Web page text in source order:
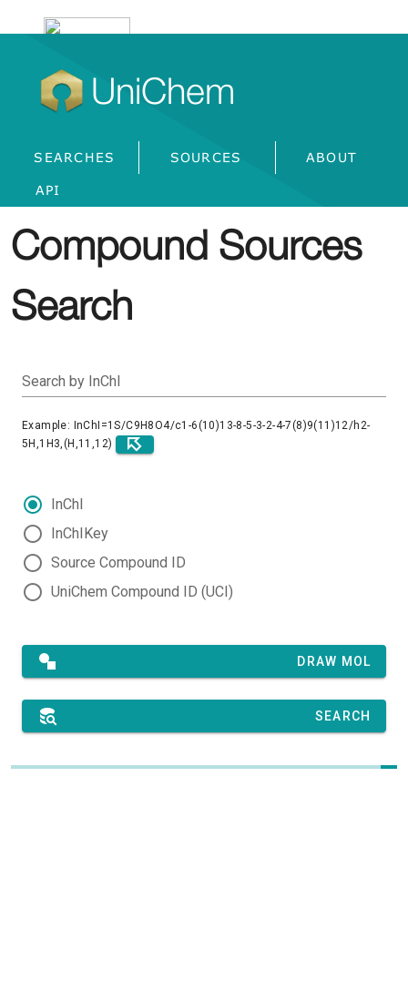
UniChem
SEARCHES SOURCES ABOUT
API
Compound Sources
Search
Search by InChI
Example: InChI=1S/C9H8O4/c1-6(10)13-8-5-3-2-4-7(8)9(11)12/h2-
5H,1H3,(H,11,12)
InChI
InChIKey
Source Compound ID
UniChem Compound ID (UCI)
DRAW MOL
SEARCH